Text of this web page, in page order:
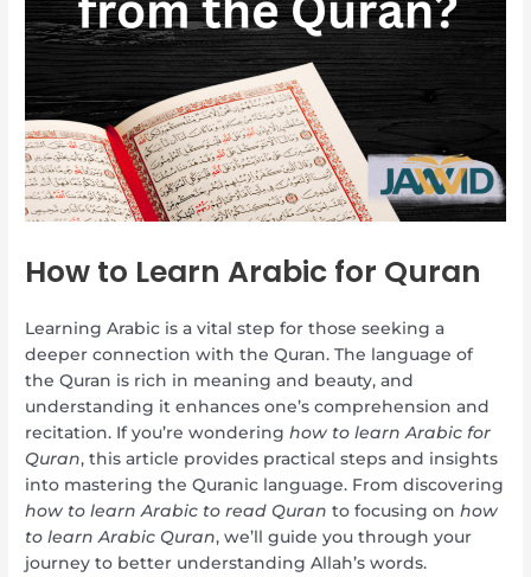
How to Learn Arabic for Quran
Learning Arabic is a vital step for those seeking a
deeper connection with the Quran. The language of
the Quran is rich in meaning and beauty, and
understanding it enhances one’s comprehension and
recitation. If you’re wonderinghow to learn Arabic for
Quran, this article provides practical steps and insights
into mastering the Quranic language. From discovering
how to learn Arabic to read Quran to focusing onhow
to learn Arabic Quran, we’ll guide you through your
journey to better understanding Allah’s words.